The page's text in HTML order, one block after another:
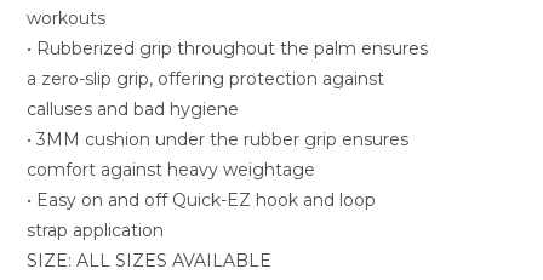
workouts
• Rubberized grip throughout the palm ensures
a zero-slip grip, offering protection against
calluses and bad hygiene
• 3MM cushion under the rubber grip ensures
comfort against heavy weightage
• Easy on and off Quick-EZ hook and loop
strap application
SIZE: ALL SIZES AVAILABLE